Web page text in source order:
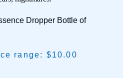
Dropper Bottle of
range: $10.00